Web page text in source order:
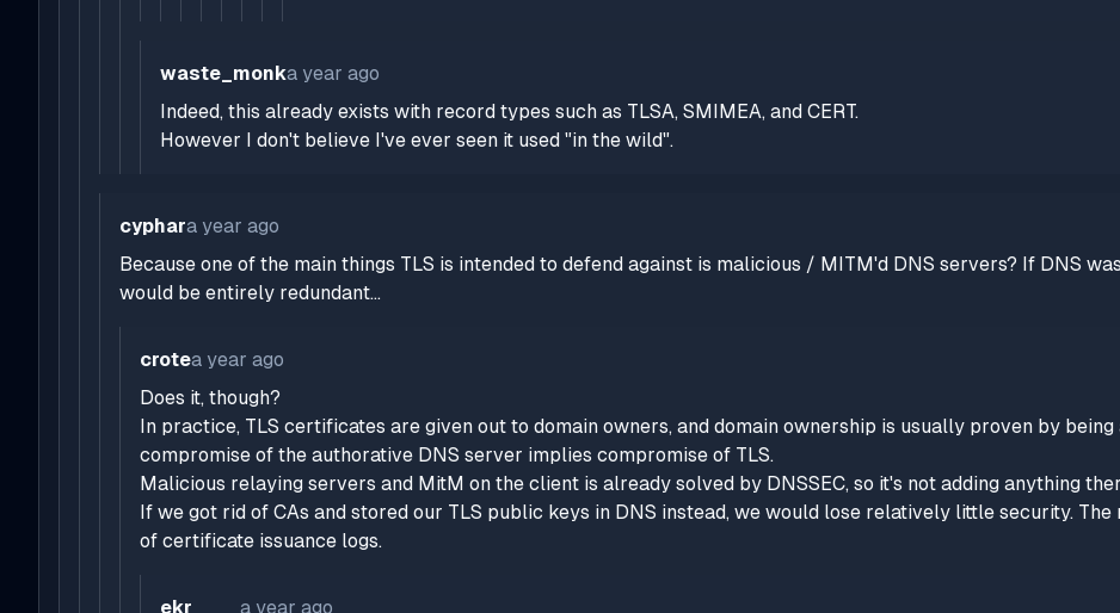
waste_monka year ago
Indeed, this already exists with record types such as TLSA, SMIMEA, and CERT.
However I don't believe I've ever seen it used "in the wild".
cyphara year ago
Because one of the main things TLS is intended to defend against is malicious / MITM'd DNS servers? If DNS
would be entirely redundant...
crotea year ago
Does it, though?
In practice, TLS certificates are given out to domain owners, and domain ownership is usually proven by
compromise of the authorative DNS server implies compromise of TLS.
Malicious relaying servers and MitM on the client is already solved by DNSSEC, so it's not adding anything
If we got rid of CAs and stored our TLS public keys in DNS instead, we would lose relatively little security.
of certificate issuance logs.
ekr____ a year ago